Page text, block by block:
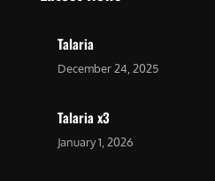
Talaria
December 24, 2025
Talaria x3
January 1, 2026